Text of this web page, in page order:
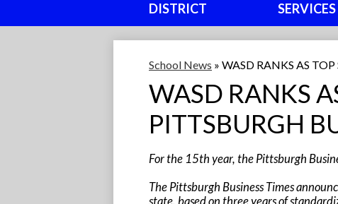
DISTRICT SERVICES
School News » WASD RANKS AS
WASD RANKS
PITTSBURGH
For the 15th year, the Pittsburgh
The Pittsburgh Business Times
state, based on three years of